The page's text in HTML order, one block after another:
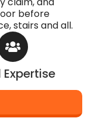
before
stairs and all.
Expertise